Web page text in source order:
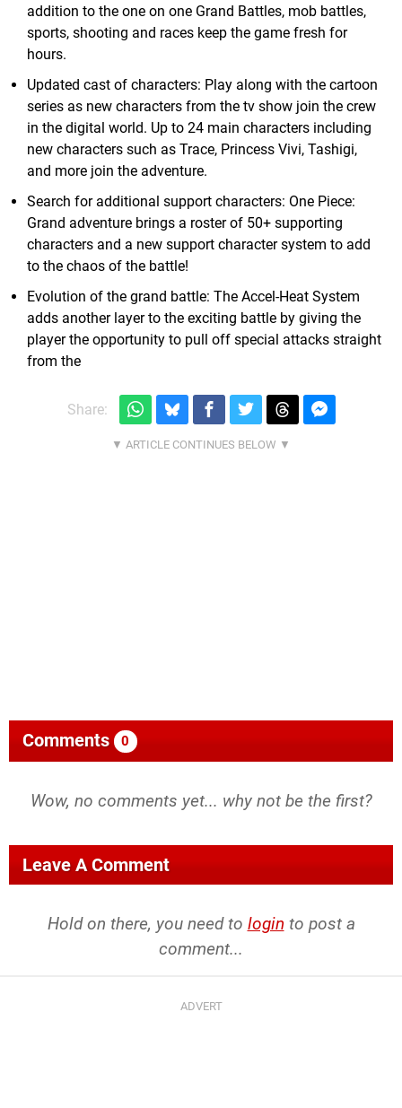
addition to the one on one Grand Battles, mob battles,
sports, shooting and races keep the game fresh for
hours.
Updated cast of characters: Play along with the cartoon
series as new characters from the tv show join the crew
in the digital world. Up to 24 main characters including
new characters such as Trace, Princess Vivi, Tashigi,
and more join the adventure.
Search for additional support characters: One Piece:
Grand adventure brings a roster of 50+ supporting
characters and a new support character system to add
to the chaos of the battle!
Evolution of the grand battle: The Accel-Heat System
adds another layer to the exciting battle by giving the
player the opportunity to pull off special attacks straight
from the
Share:
Comments 0
Wow, no comments yet... why not be the first?
Leave A Comment
Hold on there, you need to login to post a
comment...